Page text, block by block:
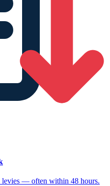
levies — often within 48 hours.